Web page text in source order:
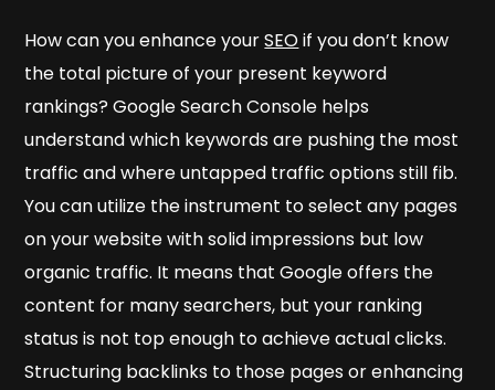
How can you enhance yourSEOif you don’t know
the total picture of your present keyword
rankings? Google Search Console helps
understand which keywords are pushing the most
traffic and where untapped traffic options still fib.
You can utilize the instrument to select any pages
on your website with solid impressions but low
organic traffic. It means that Google offers the
content for many searchers, but your ranking
status is not top enough to achieve actual clicks.
Structuring backlinks to those pages or enhancing